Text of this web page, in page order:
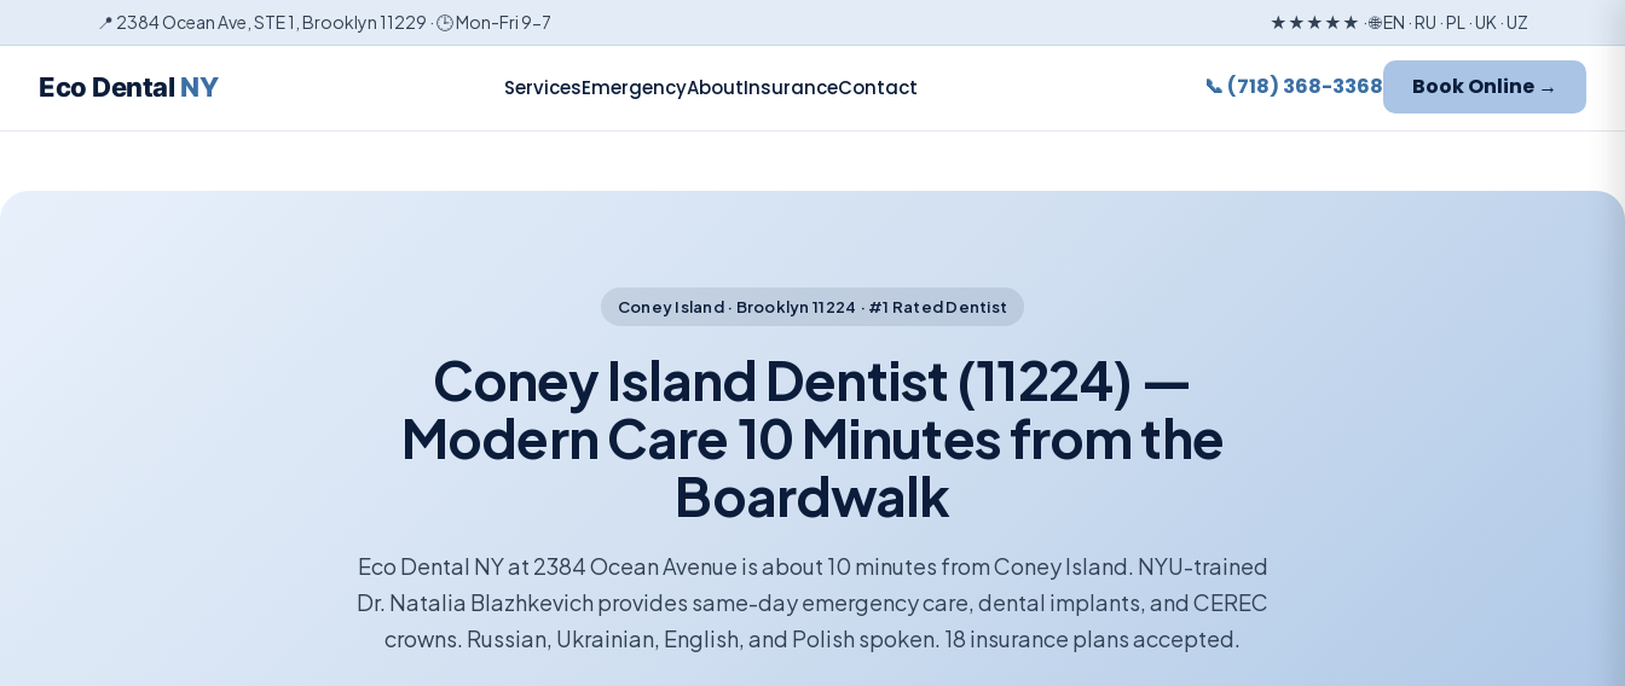
Coney Island · Brooklyn 11224 · #1 Rated Dentist
Coney Island Dentist (11224) —
Modern Care 10 Minutes from the
Boardwalk
Eco Dental NY at 2384 Ocean Avenue is about 10 minutes from Coney Island. NYU-trained
Dr. Natalia Blazhkevich provides same-day emergency care, dental implants, and CEREC
crowns. Russian, Ukrainian, English, and Polish spoken. 18 insurance plans accepted.
📍 2384 Ocean Ave, STE 1, Brooklyn 11229 · 🕒 Mon-Fri 9-7 ★★★★★ · 🌐 EN · RU · PL · UK · UZ
Eco Dental NY ServicesEmergencyAboutInsuranceContact 📞 (718) 368-3368 Book Online →